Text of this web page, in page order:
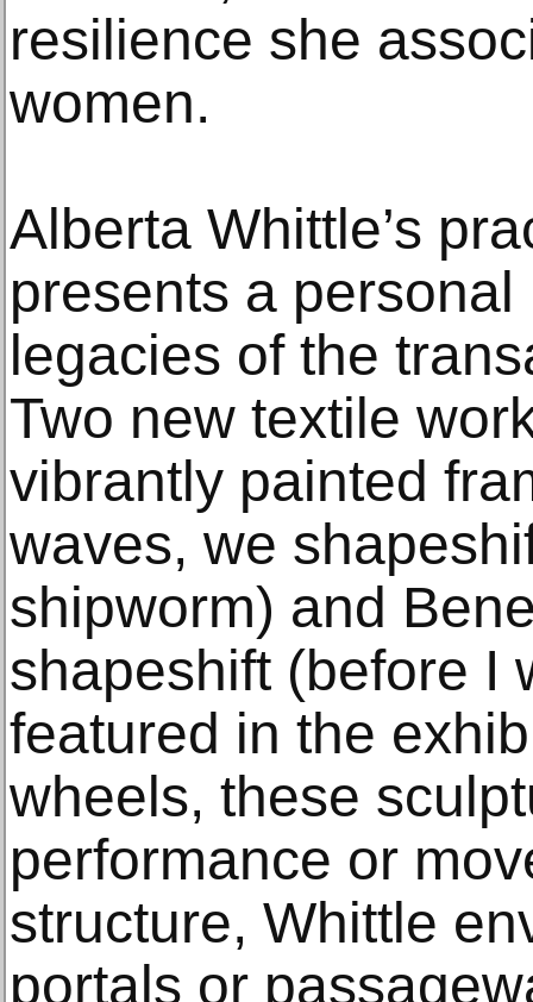
resilience she
women.
Alberta Whittle’s
presents a
legacies of the
Two new textile
vibrantly painted
waves, we
shipworm) and
shapeshift (before I
featured in the
wheels, these
performance or
structure, Whittle
portals or